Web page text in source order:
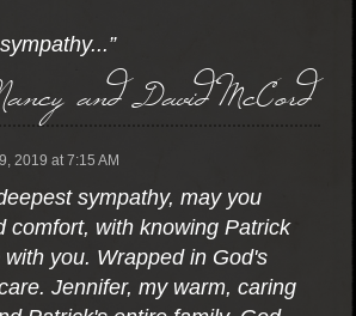
and David McCord
2019 at 7:15 AM
sympathy, may you
comfort, with knowing Patrick
you. Wrapped in God's
Jennifer, my warm, caring